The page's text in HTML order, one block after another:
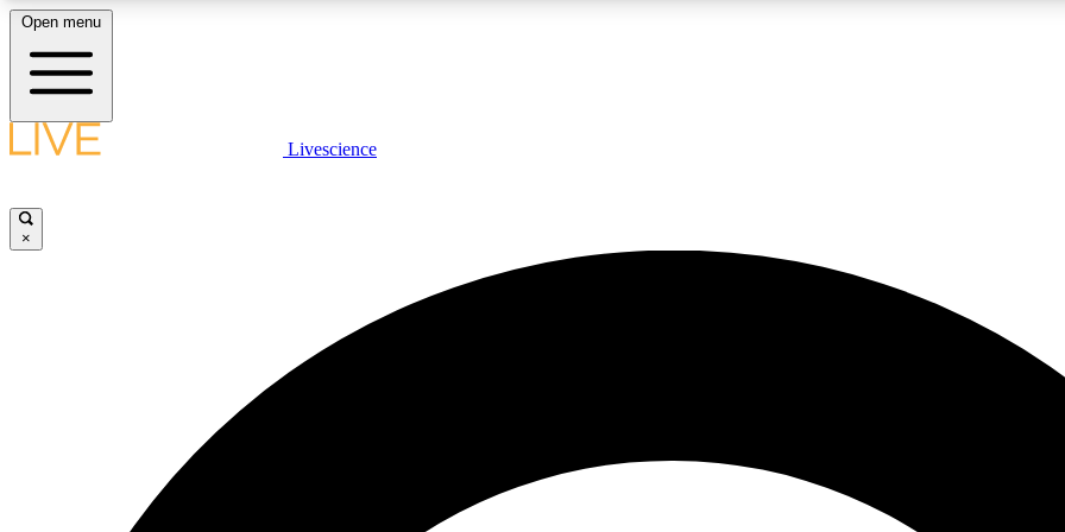
LIVE SCIENCE PLUS
JOIN
Open menu
Livescience
×